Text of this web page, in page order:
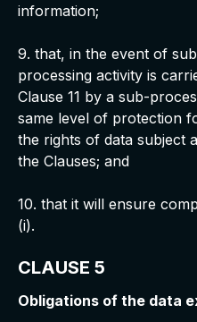
information;
9. that, in the event of
processing activity is
Clause 11 by a sub-
same level of protection
the rights of data subject
the Clauses; and
10. that it will ensure
(i).
CLAUSE 5
Obligations of the data